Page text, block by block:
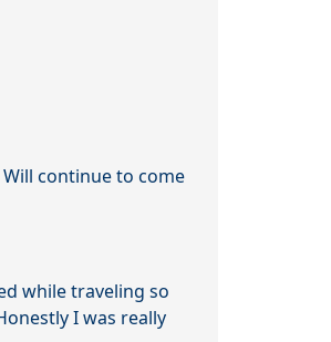
continue to come
while traveling so
I was really